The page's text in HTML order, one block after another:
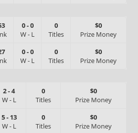
0-0
W- L
0
Titles
$0
Prize Money
0-0
W- L
0
Titles
$0
Prize Money
2-4
W- L
0
Titles
$0
Prize Money
5- 13
W- L
0
Titles
$0
Prize Money